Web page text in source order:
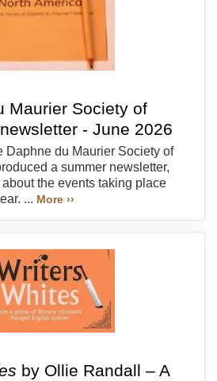
Maurier Society of
- June 2026
Daphne du Maurier Society of
a summer newsletter,
the events taking place
... More ››
by Ollie Randall – A